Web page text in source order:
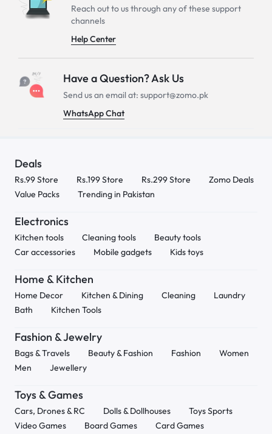
Reach out to us through any of these support
channels
Help Center
Have a Question? Ask Us
Send us an email at: support@zomo.pk
WhatsApp Chat
Deals
Rs.99 Store Rs.199 Store Rs.299 Store
Zomo Deals
Value Packs
Trending in Pakistan
Electronics
Kitchen tools Cleaning tools
Beauty tools
Car accessories
Mobile gadgets Kids toys
Home & Kitchen
Home Decor Kitchen & Dining Cleaning
Laundry
Bath
Kitchen Tools
Fashion & Jewelry
Bags & Travels Beauty & Fashion Fashion
Women
Men
Jewellery
Toys & Games
Cars, Drones & RC Dolls & Dollhouses
Toys Sports
Video Games
Board Games Card Games